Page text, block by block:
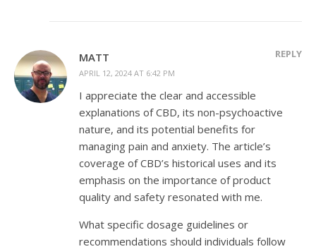
MATT
APRIL 12, 2024 AT 6:42 PM
REPLY
I appreciate the clear and accessible
explanations of CBD, its non-psychoactive
nature, and its potential benefits for
managing pain and anxiety. The article’s
coverage of CBD’s historical uses and its
emphasis on the importance of product
quality and safety resonated with me.
What specific dosage guidelines or
recommendations should individuals follow